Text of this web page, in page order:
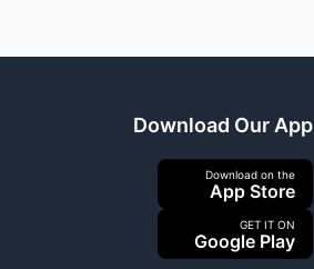
Download Our App
Download on the
App Store
GET IT ON
Google Play